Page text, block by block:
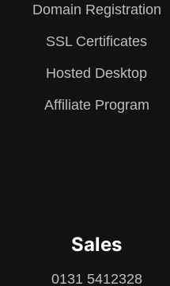
Domain Registration
SSL Certificates
Hosted Desktop
Affiliate Program
Sales
0131 5412328